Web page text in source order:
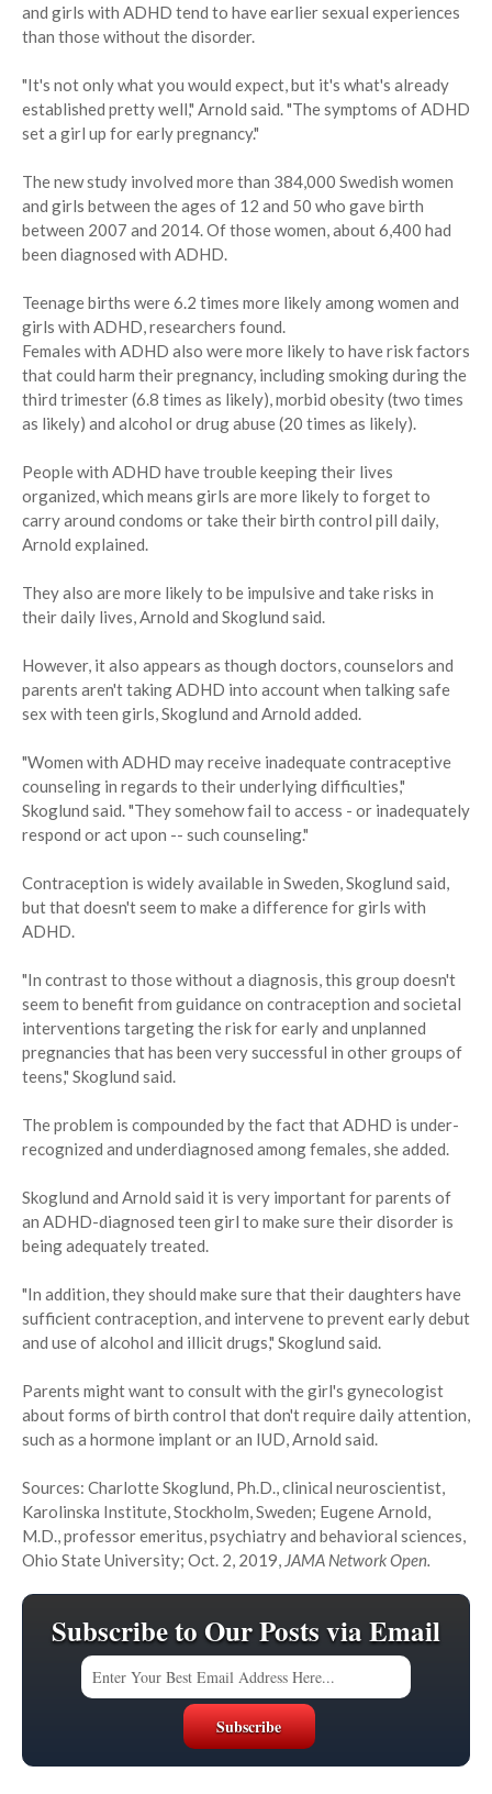
and girls with ADHD tend to have earlier sexual experiences
than those without the disorder.
"It's not only what you would expect, but it's what's already
established pretty well," Arnold said. "The symptoms of ADHD
set a girl up for early pregnancy."
The new study involved more than 384,000 Swedish women
and girls between the ages of 12 and 50 who gave birth
between 2007 and 2014. Of those women, about 6,400 had
been diagnosed with ADHD.
Teenage births were 6.2 times more likely among women and
girls with ADHD, researchers found.
Females with ADHD also were more likely to have risk factors
that could harm their pregnancy, including smoking during the
third trimester (6.8 times as likely), morbid obesity (two times
as likely) and alcohol or drug abuse (20 times as likely).
People with ADHD have trouble keeping their lives
organized, which means girls are more likely to forget to
carry around condoms or take their birth control pill daily,
Arnold explained.
They also are more likely to be impulsive and take risks in
their daily lives, Arnold and Skoglund said.
However, it also appears as though doctors, counselors and
parents aren't taking ADHD into account when talking safe
sex with teen girls, Skoglund and Arnold added.
"Women with ADHD may receive inadequate contraceptive
counseling in regards to their underlying difficulties,"
Skoglund said. "They somehow fail to access - or inadequately
respond or act upon -- such counseling."
Contraception is widely available in Sweden, Skoglund said,
but that doesn't seem to make a difference for girls with
ADHD.
"In contrast to those without a diagnosis, this group doesn't
seem to benefit from guidance on contraception and societal
interventions targeting the risk for early and unplanned
pregnancies that has been very successful in other groups of
teens," Skoglund said.
The problem is compounded by the fact that ADHD is under-
recognized and underdiagnosed among females, she added.
Skoglund and Arnold said it is very important for parents of
an ADHD-diagnosed teen girl to make sure their disorder is
being adequately treated.
"In addition, they should make sure that their daughters have
sufficient contraception, and intervene to prevent early debut
and use of alcohol and illicit drugs," Skoglund said.
Parents might want to consult with the girl's gynecologist
about forms of birth control that don't require daily attention,
such as a hormone implant or an IUD, Arnold said.
Sources: Charlotte Skoglund, Ph.D., clinical neuroscientist,
Karolinska Institute, Stockholm, Sweden; Eugene Arnold,
M.D., professor emeritus, psychiatry and behavioral sciences,
Ohio State University; Oct. 2, 2019, JAMA Network Open.
Subscribe to Our Posts via Email